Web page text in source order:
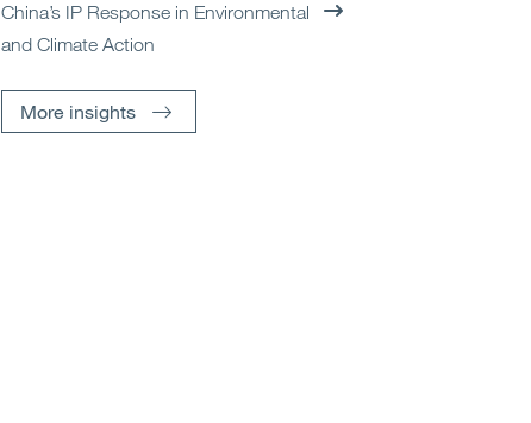
China’s IP Response in Environmental
and Climate Action
More insights